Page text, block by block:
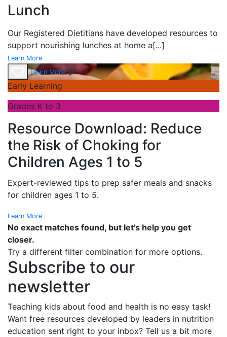
Lunch
Our Registered Dietitians have developed resources to
support nourishing lunches at home a[...]
Learn More
Learn More
Early Learning
Grades K to 3
Resource Download: Reduce
the Risk of Choking for
Children Ages 1 to 5
Expert-reviewed tips to prep safer meals and snacks
for children ages 1 to 5.
Learn More
No exact matches found, but let's help you get
closer.
Try a different filter combination for more options.
Subscribe to our
newsletter
Teaching kids about food and health is no easy task!
Want free resources developed by leaders in nutrition
education sent right to your inbox? Tell us a bit more